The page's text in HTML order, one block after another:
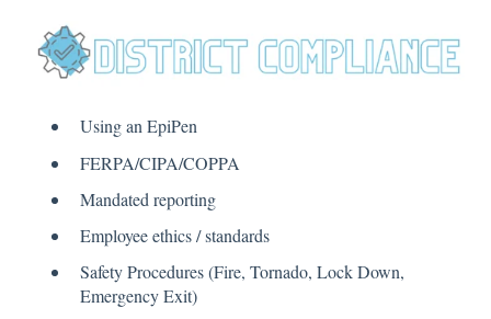
Using an EpiPen
FERPA/CIPA/COPPA
Mandated reporting
Employee ethics / standards
Safety Procedures (Fire, Tornado, Lock Down,
Emergency Exit)